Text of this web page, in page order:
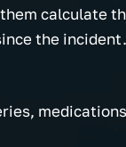
calculate
the incident.